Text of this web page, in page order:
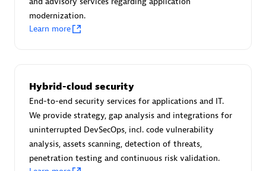
AskMe Solutions & Consultants Co Ltd
modernization.
Learn more
Hybrid-cloud security
End-to-end security services for applications and IT.
We provide strategy, gap analysis and integrations for
uninterrupted DevSecOps, incl. code vulnerability
analysis, assets scanning, detection of threats,
penetration testing and continuous risk validation.